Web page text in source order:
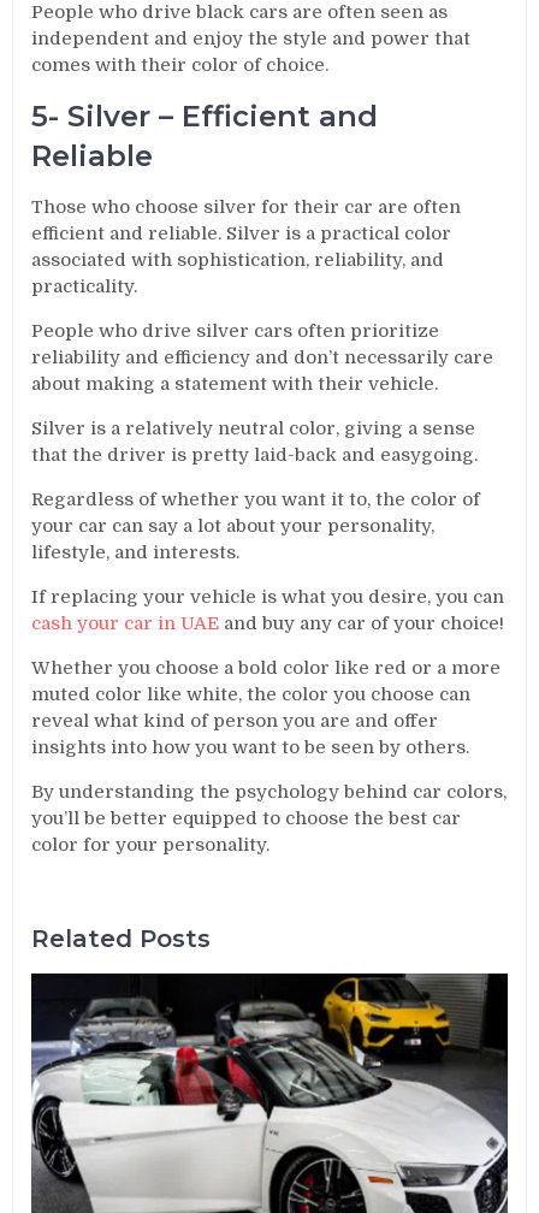
People who drive black cars are often seen as
independent and enjoy the style and power that
comes with their color of choice.
5- Silver – Efficient and
Reliable
Those who choose silver for their car are often
efficient and reliable. Silver is a practical color
associated with sophistication, reliability, and
practicality.
People who drive silver cars often prioritize
reliability and efficiency and don’t necessarily care
about making a statement with their vehicle.
Silver is a relatively neutral color, giving a sense
that the driver is pretty laid-back and easygoing.
Regardless of whether you want it to, the color of
your car can say a lot about your personality,
lifestyle, and interests.
If replacing your vehicle is what you desire, you can
cash your car in UAE and buy any car of your choice!
Whether you choose a bold color like red or a more
muted color like white, the color you choose can
reveal what kind of person you are and offer
insights into how you want to be seen by others.
By understanding the psychology behind car colors,
you’ll be better equipped to choose the best car
color for your personality.
Related Posts